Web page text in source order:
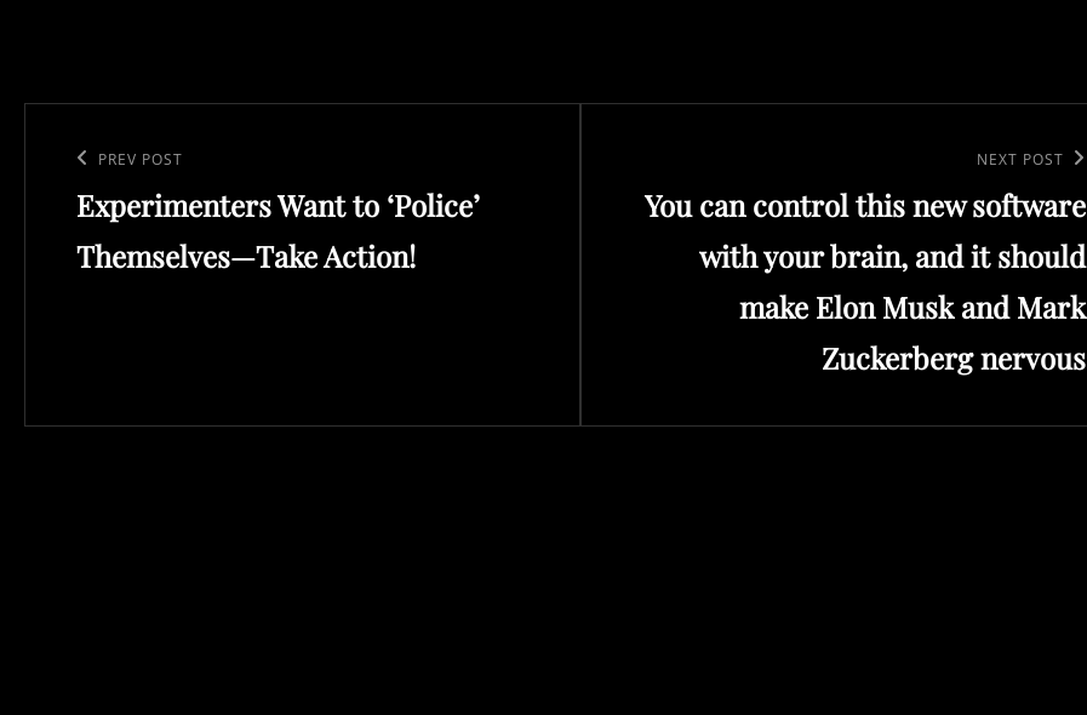
navigation
Previous
Post
PREV POST
Experimenters Want to ‘Police’
Themselves—Take Action!
Post
NEXT POST
You can control this new software
with your brain, and it should
make Elon Musk and Mark
Zuckerberg nervous